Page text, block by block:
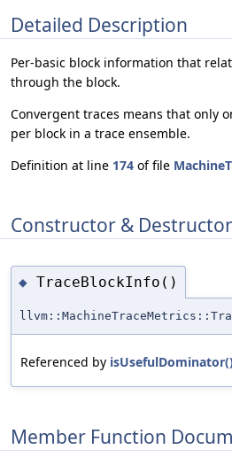
Detailed Description
Per-basic block information that
through the block.
Convergent traces means that only
per block in a trace ensemble.
Definition at line 174 of file
Constructor &
◆ TraceBlockInfo()
Referenced by
Member Function